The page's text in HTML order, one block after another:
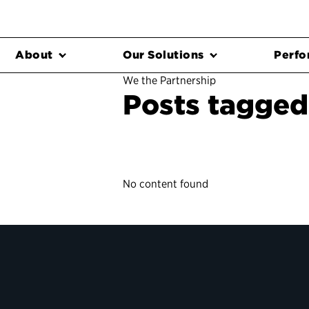
About Our Solutions
We the Partnership
Posts
No content found